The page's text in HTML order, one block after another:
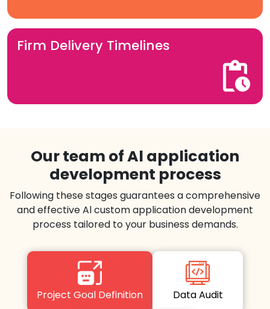
Firm Delivery Timelines
Our team of Al application
development process
Following these stages guarantees a comprehensive
and effective Al custom application development
process tailored to your business demands.
Project Goal Definition Data Audit